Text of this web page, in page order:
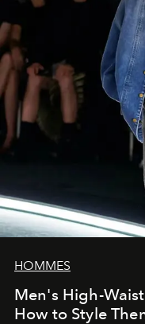
HOMMES
Men's High-
How to Style